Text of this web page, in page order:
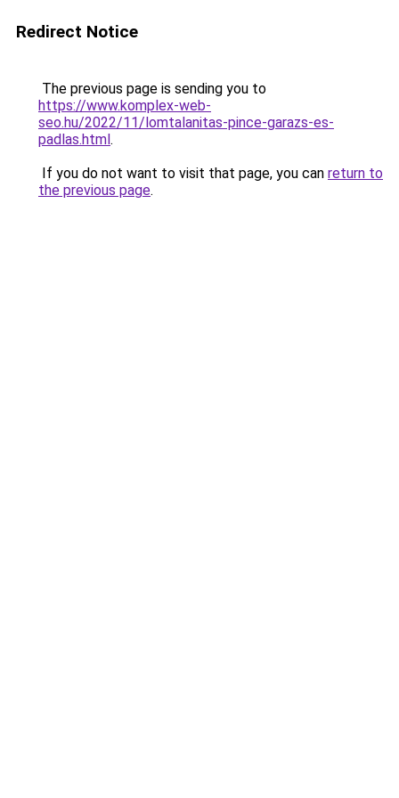
Redirect Notice
The previous page is sending you to
https://www.komplex-web-
seo.hu/2022/11/lomtalanitas-pince-garazs-es-
padlas.html.
If you do not want to visit that page, you can return to
the previous page.